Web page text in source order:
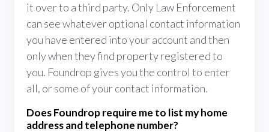
it over to a third party. Only Law Enforcement
can see whatever optional contact information
you have entered into your account and then
only when they find property registered to
you. Foundrop gives you the control to enter
all, or some of your contact information.
Does Foundrop require me to list my home
address and telephone number?